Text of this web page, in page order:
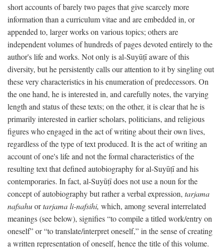
short accounts of barely two pages that give scarcely more
information than a curriculum vitae and are embedded in, or
appended to, larger works on various topics; others are
independent volumes of hundreds of pages devoted entirely to the
author's life and works. Not only is al-Suyūṭī aware of this
diversity, but he persistently calls our attention to it by singling out
these very characteristics in his enumeration of predecessors. On
the one hand, he is interested in, and carefully notes, the varying
length and status of these texts; on the other, it is clear that he is
primarily interested in earlier scholars, politicians, and religious
figures who engaged in the act of writing about their own lives,
regardless of the type of text produced. It is the act of writing an
account of one's life and not the formal characteristics of the
resulting text that defined autobiography for al-Suyūṭī and his
contemporaries. In fact, al-Suyūṭī does not use a noun for the
concept of autobiography but rather a verbal expression, tarjama
nafsahuortarjama li-nafsihi, which, among several interrelated
meanings (see below), signifies “to compile a titled work/entry on
oneself” or “to translate/interpret oneself,” in the sense of creating
a written representation of oneself, hence the title of this volume.